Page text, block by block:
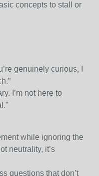
concepts to stall or
genuinely curious, I
I’m not here to
while ignoring the
neutrality, it’s
questions that don’t